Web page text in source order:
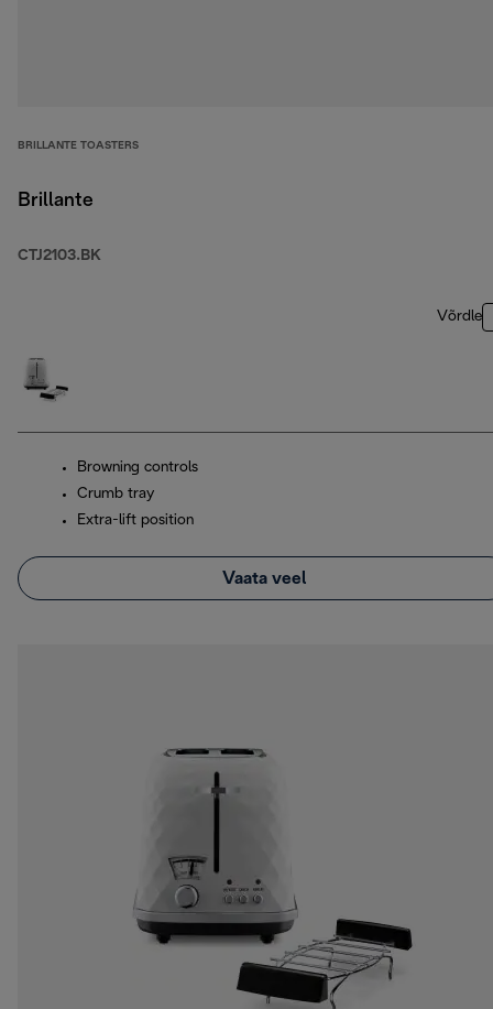
BRILLANTE TOASTERS
Brillante
CTJ2103.BK
Võrdle
Browning controls
Crumb tray
Extra-lift position
Vaata veel